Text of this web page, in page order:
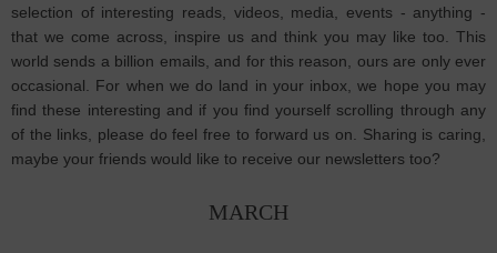
selection of interesting reads, videos, media, events - anything -
that we come across, inspire us and think you may like too. This
world sends a billion emails, and for this reason, ours are only ever
occasional. For when we do land in your inbox, we hope you may
find these interesting and if you find yourself scrolling through any
of the links, please do feel free to forward us on. Sharing is caring,
maybe your friends would like to receive our newsletters too?
MARCH